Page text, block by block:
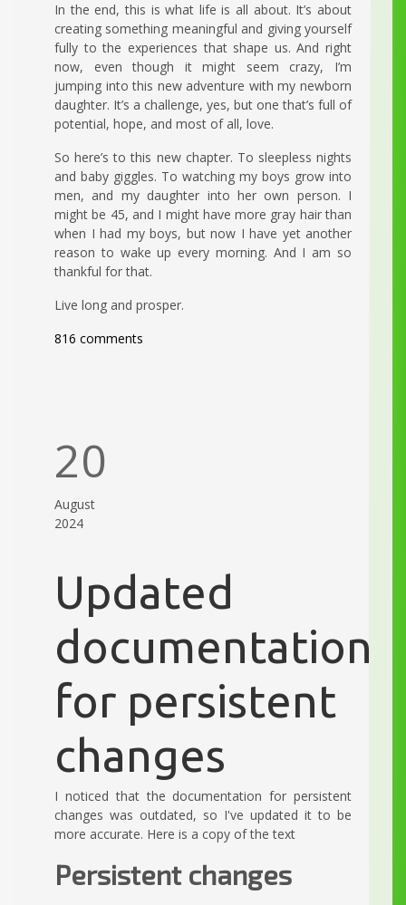
In the end, this is what life is all about. It’s about
creating something meaningful and giving yourself
fully to the experiences that shape us. And right
now, even though it might seem crazy, I’m
jumping into this new adventure with my newborn
daughter. It’s a challenge, yes, but one that’s full of
potential, hope, and most of all, love.
So here’s to this new chapter. To sleepless nights
and baby giggles. To watching my boys grow into
men, and my daughter into her own person. I
might be 45, and I might have more gray hair than
when I had my boys, but now I have yet another
reason to wake up every morning. And I am so
thankful for that.
Live long and prosper.
816 comments
20
August
2024
Updated
documentation
for persistent
changes
I noticed that the documentation for persistent
changes was outdated, so I've updated it to be
more accurate. Here is a copy of the text
Persistent changes